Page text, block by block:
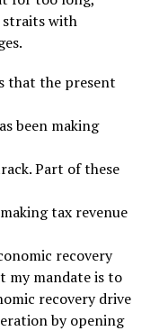
straits with
that the present
been making
Part of these
tax revenue
recovery
my mandate is to
recovery drive
by opening